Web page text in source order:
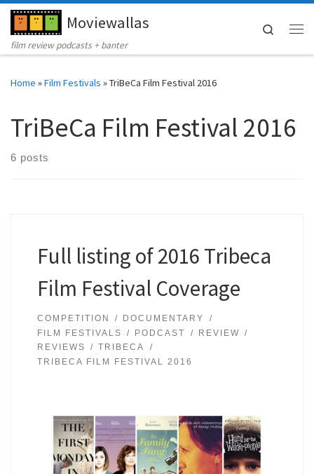
Skip to contentMoviewallas
film review podcasts + banter
Search
Home »Film Festivals »TriBeCa Film Festival 2016
TriBeCa Film Festival 2016
6 posts
Full listing of 2016 Tribeca
Film Festival Coverage
COMPETITION
DOCUMENTARY
FILM FESTIVALS
PODCAST
REVIEW
REVIEWS
TRIBECA
TRIBECA FILM FESTIVAL 2016